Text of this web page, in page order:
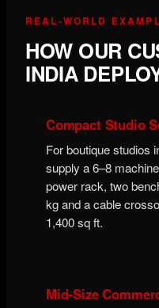
REAL-WORLD
HOW OUR
INDIA
Compact Studio
For boutique studios
supply a 6–8
power rack, two
kg and a cable
1,400 sq ft.
Mid-Size